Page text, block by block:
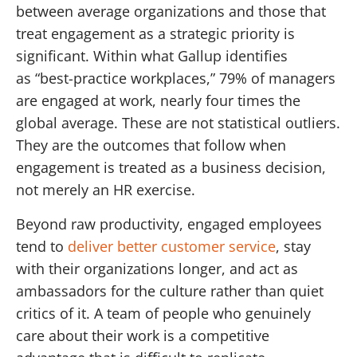
between average organizations and those that
treat engagement as a strategic priority is
significant. Within what Gallup identifies
as “best-practice workplaces,” 79% of managers
are engaged at work, nearly four times the
global average. These are not statistical outliers.
They are the outcomes that follow when
engagement is treated as a business decision,
not merely an HR exercise.
Beyond raw productivity, engaged employees
tend to deliver better customer service, stay
with their organizations longer, and act as
ambassadors for the culture rather than quiet
critics of it. A team of people who genuinely
care about their work is a competitive